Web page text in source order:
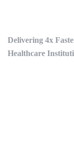
Delivering 4x
Healthcare